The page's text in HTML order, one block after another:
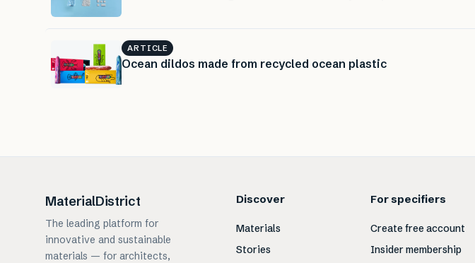
ARTICLE
Ocean dildos made from recycled ocean plastic
MaterialDistrict
The leading platform for
innovative and sustainable
materials — for architects,
Discover
Materials
Stories
For specifiers
Create free account
Insider membership